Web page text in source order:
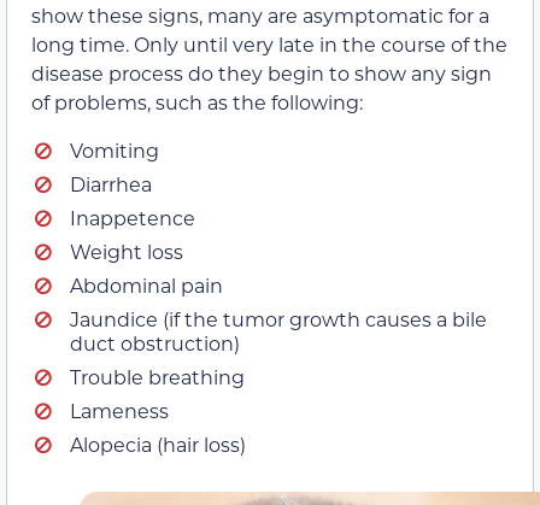
show these signs, many are asymptomatic for a
long time. Only until very late in the course of the
disease process do they begin to show any sign
of problems, such as the following:
Vomiting
Diarrhea
Inappetence
Weight loss
Abdominal pain
Jaundice (if the tumor growth causes a bile
duct obstruction)
Trouble breathing
Lameness
Alopecia (hair loss)